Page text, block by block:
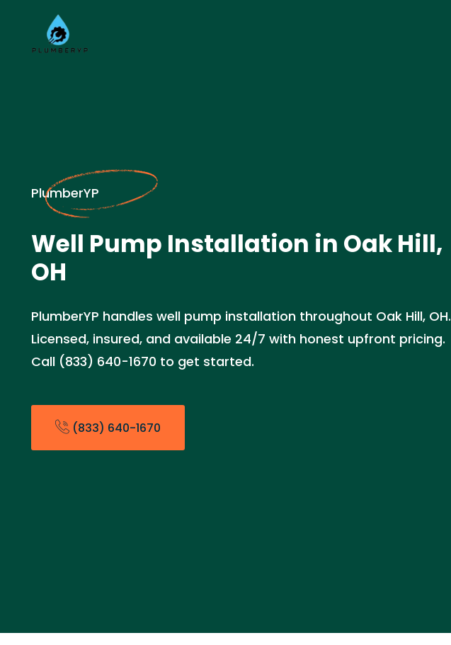
PlumberYP
Well Pump Installation in Oak Hill,
OH
PlumberYP handles well pump installation throughout Oak Hill, OH.
Licensed, insured, and available 24/7 with honest upfront pricing.
Call (833) 640-1670 to get started.
(833) 640-1670